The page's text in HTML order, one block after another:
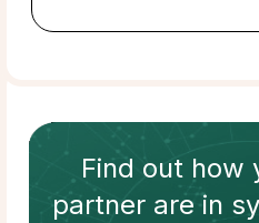
Find out how
partnerare in